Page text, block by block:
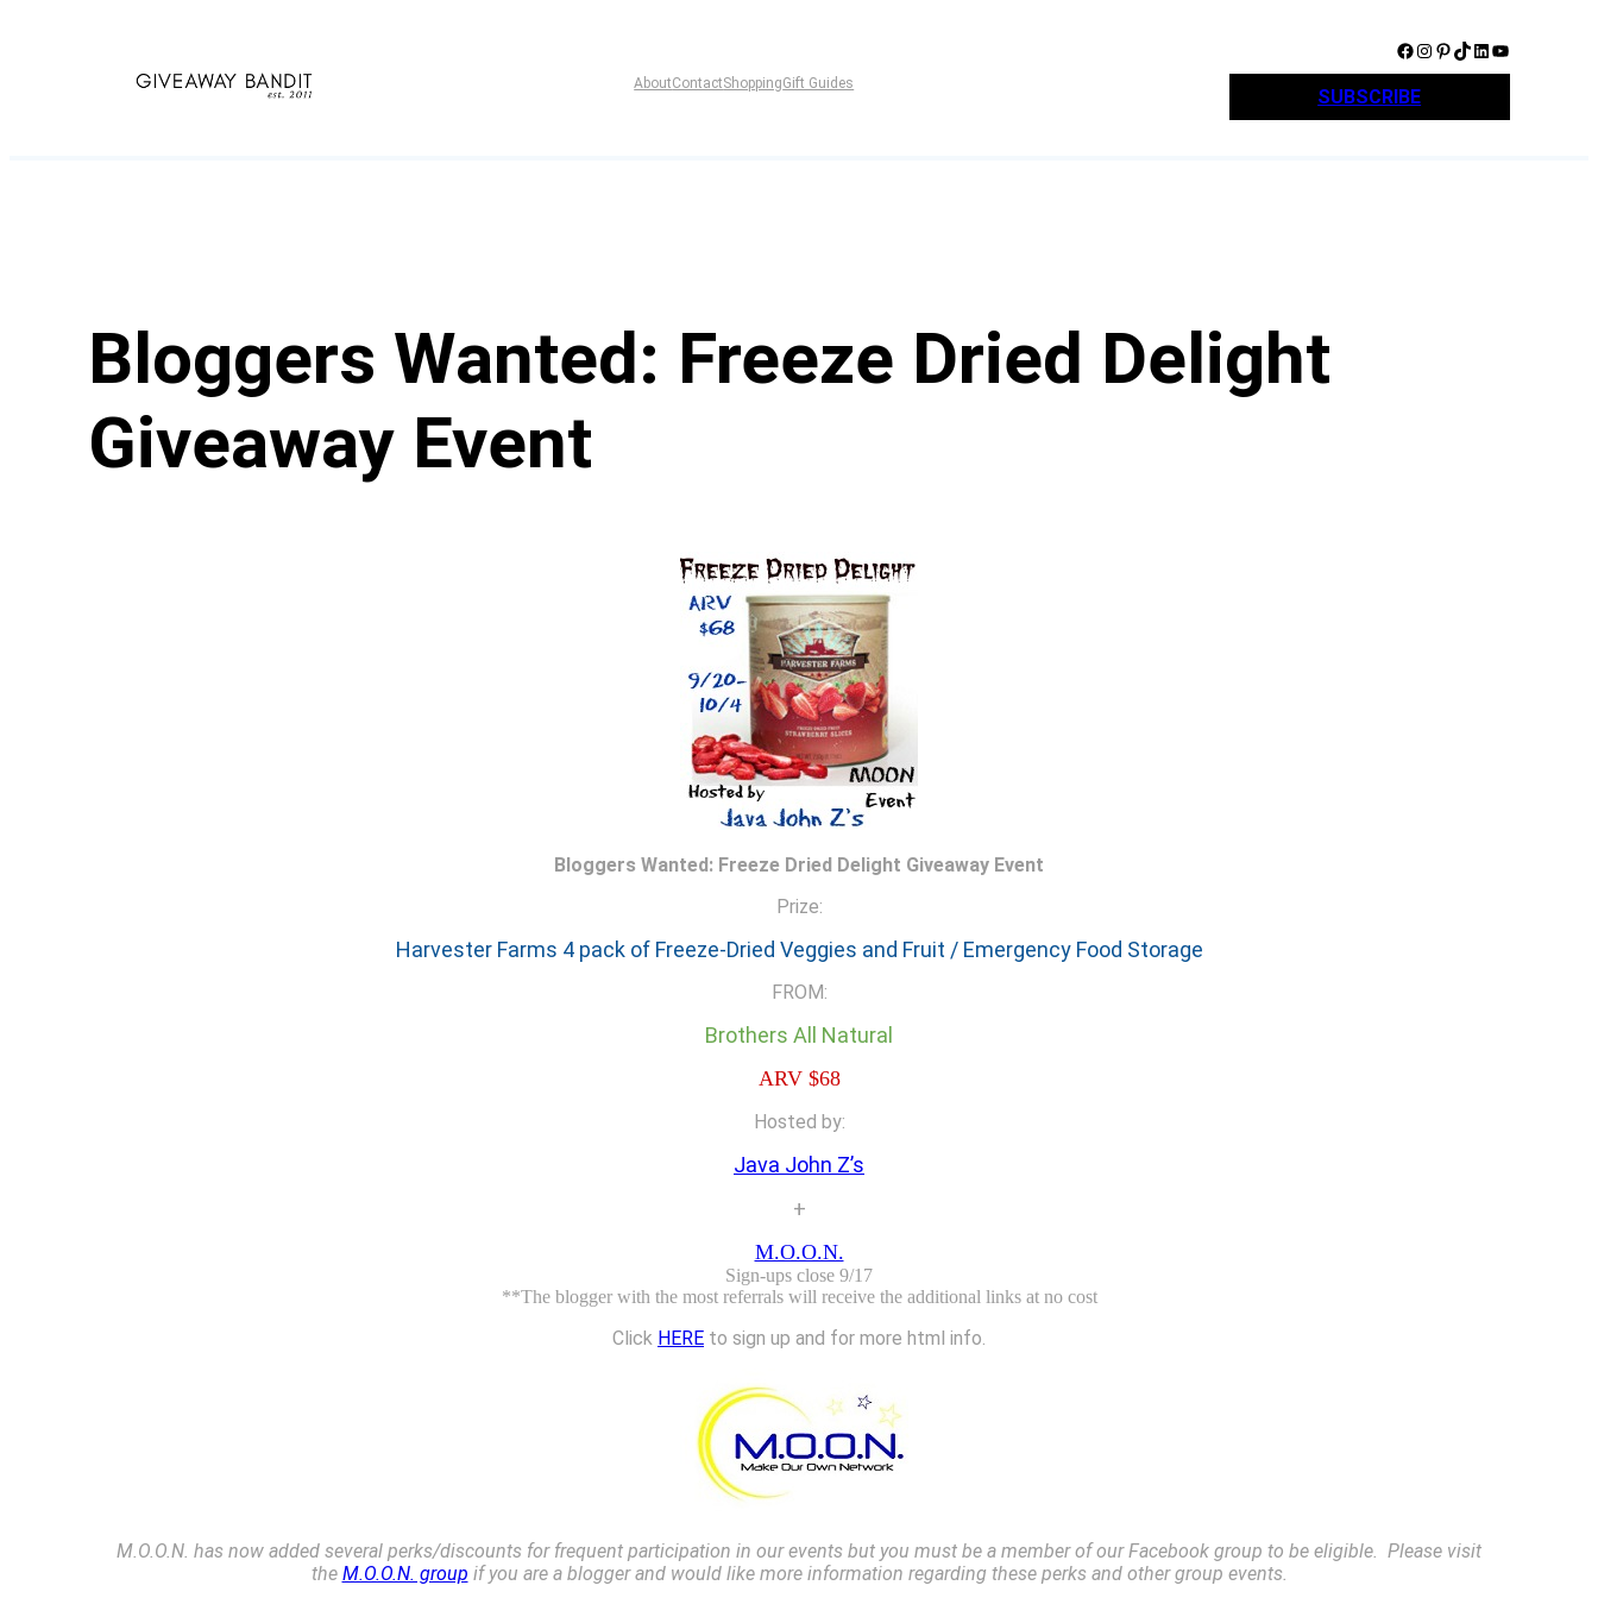
AboutContactShoppingGift Guides
Facebook Instagram Pinterest TikTok LinkedIn YouTube
SUBSCRIBE
Bloggers Wanted: Freeze Dried Delight
Giveaway Event
Bloggers Wanted: Freeze Dried Delight Giveaway Event
Prize:
Harvester Farms 4 pack of Freeze-Dried Veggies and Fruit / Emergency Food Storage
FROM:
Brothers All Natural
ARV $68
Hosted by:
Java John Z’s
+
M.O.O.N.
Sign-ups close 9/17
**The blogger with the most referrals will receive the additional links at no cost
Click HERE to sign up and for more html info.
M.O.O.N. has now added several perks/discounts for frequent participation in our events but you must be a member of our Facebook group to be eligible. Please visit
the M.O.O.N. group if you are a blogger and would like more information regarding these perks and other group events.